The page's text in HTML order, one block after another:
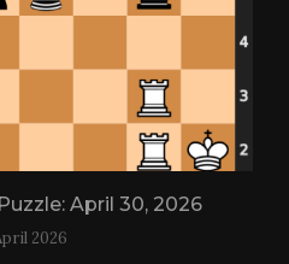
April 30, 2026
2026